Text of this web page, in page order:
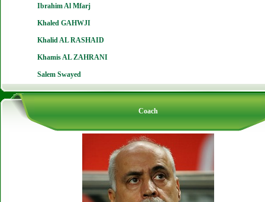
Ibrahim Al Mfarj
Khaled GAHWJI
Khalid AL RASHAID
Khamis AL ZAHRANI
Salem Swayed
Coach